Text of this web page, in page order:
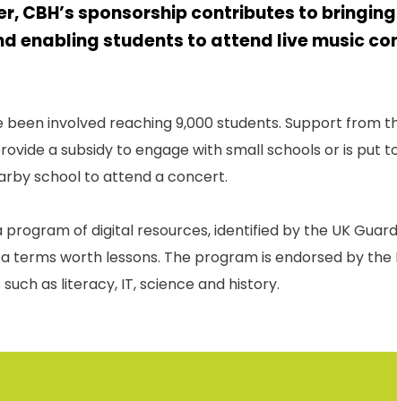
CBH’s sponsorship contributes to
enabling students to attend live music
involved reaching 9,000 students. Support from
a subsidy to engage with small schools or is put
school to attend a concert.
of digital resources, identified by the UK
terms worth lessons. The program is endorsed by
as literacy, IT, science and history.